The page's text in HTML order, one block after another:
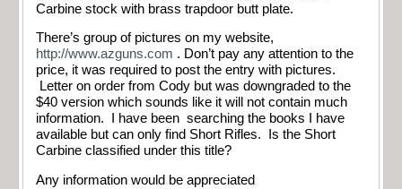
Carbine stock with brass trapdoor butt plate.
There’s group of pictures on my website,
http://www.azguns.com . Don’t pay any attention to the
price, it was required to post the entry with pictures.
Letter on order from Cody but was downgraded to the
$40 version which sounds like it will not contain much
information. I have been searching the books I have
available but can only find Short Rifles. Is the Short
Carbine classified under this title?
Any information would be appreciated